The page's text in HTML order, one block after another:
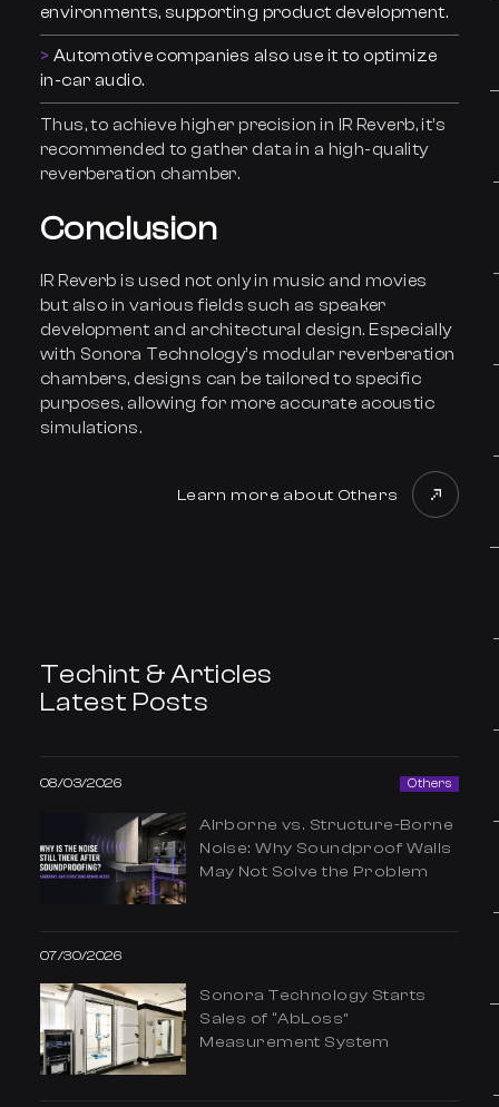
environments, supporting product development.
Automotive companies also use it to optimize
in-car audio.
Thus, to achieve higher precision in IR Reverb, it’s
recommended to gather data in a high-quality
reverberation chamber.
Conclusion
IR Reverb is used not only in music and movies
but also in various fields such as speaker
development and architectural design. Especially
with Sonora Technology’s modular reverberation
chambers, designs can be tailored to specific
purposes, allowing for more accurate acoustic
simulations.
Learn more about Others
Techint & Articles
Latest Posts
08/03/2026 Others
Airborne vs. Structure-Borne
Noise: Why Soundproof Walls
May Not Solve the Problem
07/30/2026
Sonora Technology Starts
Sales of “AbLoss”
Measurement System